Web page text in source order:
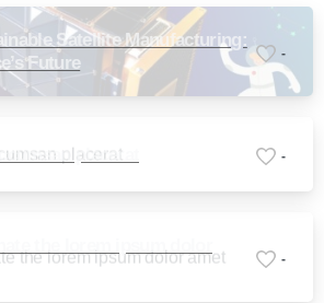
Satellite Manufacturing:
Future
-
placerat -
the lorem ipsum dolor
-